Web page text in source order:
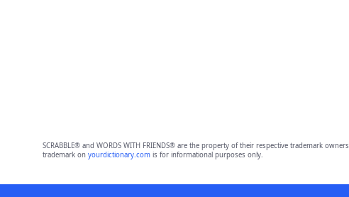
SCRABBLE® and WORDS WITH FRIENDS® are the property of their respective trademark
trademark on yourdictionary.comis for informational purposes only.